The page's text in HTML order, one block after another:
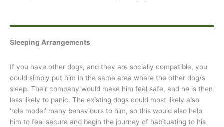
Sleeping Arrangements
If you have other dogs, and they are socially compatible, you
could simply put him in the same area where the other dog/s
sleep. Their company would make him feel safe, and he is then
less likely to panic. The existing dogs could most likely also
‘role model’ many behaviours to him, so this would also help
him to feel secure and begin the journey of habituating to his